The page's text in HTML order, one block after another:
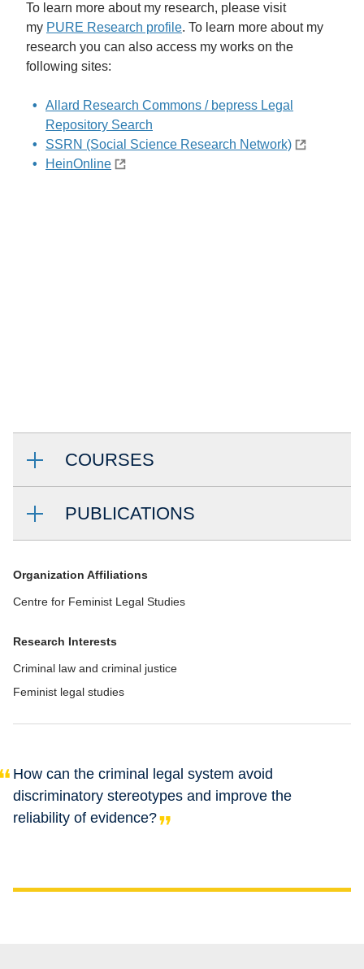
To learn more about my research, please visit
my PURE Research profile. To learn more about my
research you can also access my works on the
following sites:
Allard Research Commons / bepress Legal
Repository Search
SSRN (Social Science Research Network)
HeinOnline
COURSES
PUBLICATIONS
Organization Affiliations
Centre for Feminist Legal Studies
Research Interests
Criminal law and criminal justice
Feminist legal studies
How can the criminal legal system avoid
discriminatory stereotypes and improve the
reliability of evidence?